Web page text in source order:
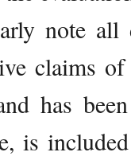
note all
claims
has
is